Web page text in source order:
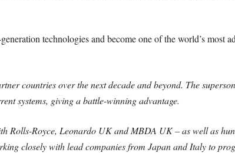
technologies and become one of the world’s most
countries over the next decade and beyond. The
systems, giving a battle-winning advantage.
Rolls-Royce, Leonardo UK and MBDA UK – as well as
closely with lead companies from Japan and Italy to